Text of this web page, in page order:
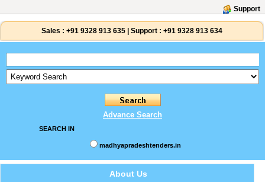
Support
Sales : +91 9328 913 635 Support : +91 9328 913 634
Advance Search
SEARCH IN
madhyapradeshtenders.in
About Us